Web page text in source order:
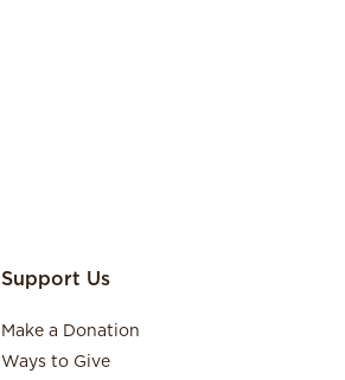
Support Us
Make a Donation
Ways to Give